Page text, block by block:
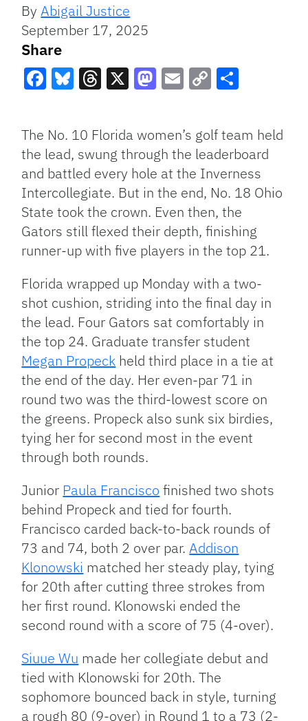
ByAbigail Justice
September 17, 2025
Share
Link
The No. 10 Florida women’s golf team held
the lead, swung through the leaderboard
and battled every hole at the Inverness
Intercollegiate. But in the end, No. 18 Ohio
State took the crown. Even then, the
Gators still flexed their depth, finishing
runner-up with five players in the top 21.
Florida wrapped up Monday with a two-
shot cushion, striding into the final day in
the lead. Four Gators sat comfortably in
the top 24. Graduate transfer student
Megan Propeck held third place in a tie at
the end of the day. Her even-par 71 in
round two was the third-lowest score on
the greens. Propeck also sunk six birdies,
tying her for second most in the event
through both rounds.
Junior Paula Francisco finished two shots
behind Propeck and tied for fourth.
Francisco carded back-to-back rounds of
73 and 74, both 2 over par.Addison
Klonowski matched her steady play, tying
for 20th after cutting three strokes from
her first round. Klonowski ended the
second round with a score of 75 (4-over).
Siuue Wu made her collegiate debut and
tied with Klonowski for 20th. The
sophomore bounced back in style, turning
a rough 80 (9-over) in Round 1 to a 73 (2-